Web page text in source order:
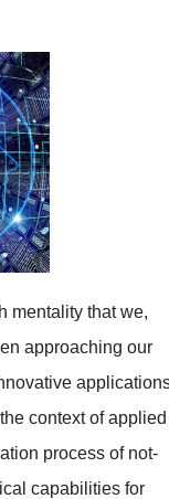
mentality that we,
approaching our
context of applied
process of not-
capabilities for